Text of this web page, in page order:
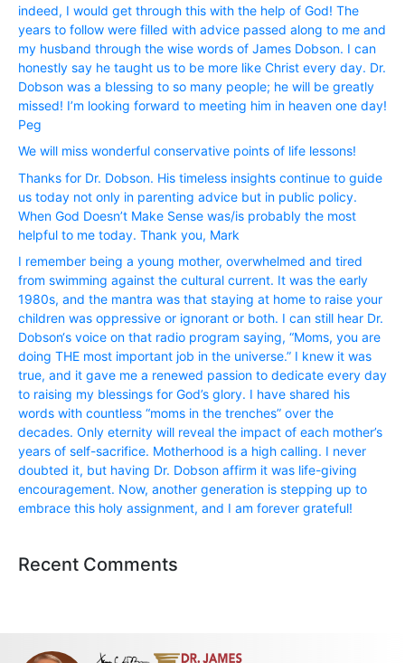
indeed, I would get through this with the help of God! The
years to follow were filled with advice passed along to me and
my husband through the wise words of James Dobson. I can
honestly say he taught us to be more like Christ every day. Dr.
Dobson was a blessing to so many people; he will be greatly
missed! I’m looking forward to meeting him in heaven one day!
Peg
We will miss wonderful conservative points of life lessons!
Thanks for Dr. Dobson. His timeless insights continue to guide
us today not only in parenting advice but in public policy.
When God Doesn’t Make Sense was/is probably the most
helpful to me today. Thank you, Mark
I remember being a young mother, overwhelmed and tired
from swimming against the cultural current. It was the early
1980s, and the mantra was that staying at home to raise your
children was oppressive or ignorant or both. I can still hear Dr.
Dobson‘s voice on that radio program saying, “Moms, you are
doing THE most important job in the universe.” I knew it was
true, and it gave me a renewed passion to dedicate every day
to raising my blessings for God’s glory. I have shared his
words with countless “moms in the trenches” over the
decades. Only eternity will reveal the impact of each mother’s
years of self-sacrifice. Motherhood is a high calling. I never
doubted it, but having Dr. Dobson affirm it was life-giving
encouragement. Now, another generation is stepping up to
embrace this holy assignment, and I am forever grateful!
Recent Comments